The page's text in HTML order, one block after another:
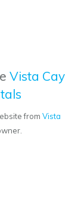
Vista Cay
from Vista